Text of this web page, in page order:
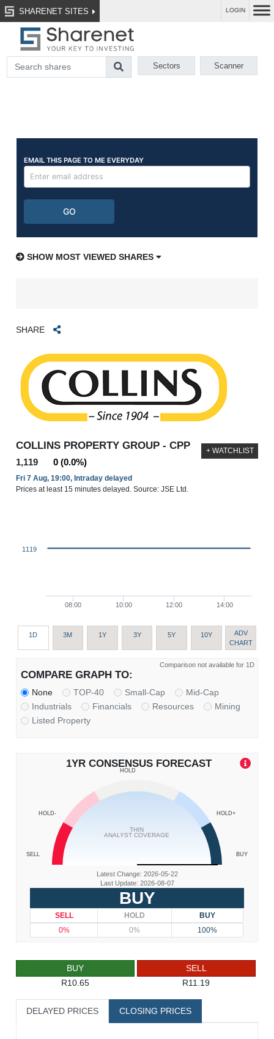
SHARENET SITES LOGIN
Sectors Scanner
SHOW MOST VIEWED SHARES
SHARE
COLLINS PROPERTY GROUP - CPP
1,119 0 (0.0%)
Fri 7 Aug, 19:00, Intraday delayed
Prices at least 15 minutes delayed. Source: JSE Ltd.
+ WATCHLIST
08:00 10:00 12:00 14:00
1119
1D 3M 1Y 3Y 5Y 10Y
ADV
CHART
Comparison not available for 1D
COMPARE GRAPH TO:
None TOP-40 Small-Cap
Mid-Cap
Industrials
Financials Resources
Mining
Listed Property
1YR CONSENSUS FORECAST
SELL
HOLD-
HOLD
HOLD+
BUY
THIN
ANALYST COVERAGE
Latest Change: 2026-05-22
Last Update: 2026-08-07
BUY
SELL HOLD
BUY
0%
0% 100%
BUY
R10.65
SELL
R11.19
DELAYED PRICES CLOSING PRICES